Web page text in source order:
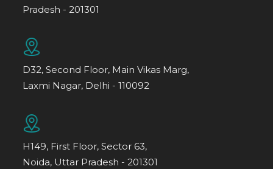
Pradesh - 201301
D32, Second Floor, Main Vikas Marg,
Laxmi Nagar, Delhi - 110092
H149, First Floor, Sector 63,
Noida, Uttar Pradesh - 201301